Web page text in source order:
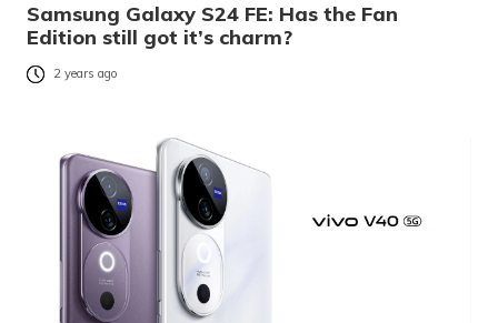
Samsung Galaxy S24 FE: Has the Fan
Edition still got it’s charm?
2 years ago